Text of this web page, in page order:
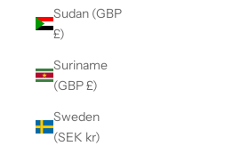
Sudan (GBP
£)
Suriname
(GBP £)
Sweden
(SEK kr)